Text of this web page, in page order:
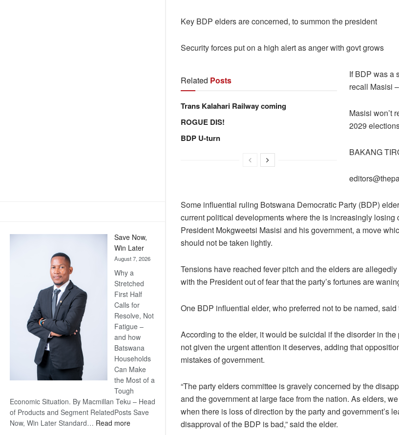
Save Now,
Win Later
August 7, 2026
Why a
Stretched
First Half
Calls for
Resolve, Not
Fatigue –
and how
Batswana
Households
Can Make
the Most of a
Tough
Economic Situation. By Macmillan Teku – Head
of Products and Segment RelatedPosts Save
Now, Win Later Standard… Read more:
Key BDP elders are concerned, to summon the president
Security forces put on a high alert as anger with govt grows
Related Posts
Trans Kalahari Railway coming
ROGUE DIS!
BDP U-turn
If BDP was a
recall Masisi
Masisi won’t
2029
BAKANG
Some influential ruling Botswana Democratic Party (BDP)
current political developments where the is increasingly losing
President Mokgweetsi Masisi and his government, a move
should not be taken lightly.
Tensions have reached fever pitch and the elders are
with the President out of fear that the party’s fortunes are
One BDP influential elder, who preferred not to be named,
According to the elder, it would be suicidal if the disorder in
not given the urgent attention it deserves, adding that
mistakes of government.
“The party elders committee is gravely concerned by the
and the government at large face from the nation. As elders,
when there is loss of direction by the party and government’s
disapproval of the BDP is bad,” said the elder.